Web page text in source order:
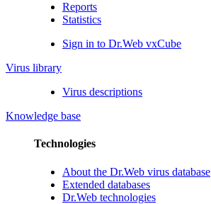
Reports
Statistics
Sign in to Dr.Web vxCube
Virus library
Virus descriptions
Knowledge base
Technologies
About the Dr.Web virus database
Extended databases
Dr.Web technologies